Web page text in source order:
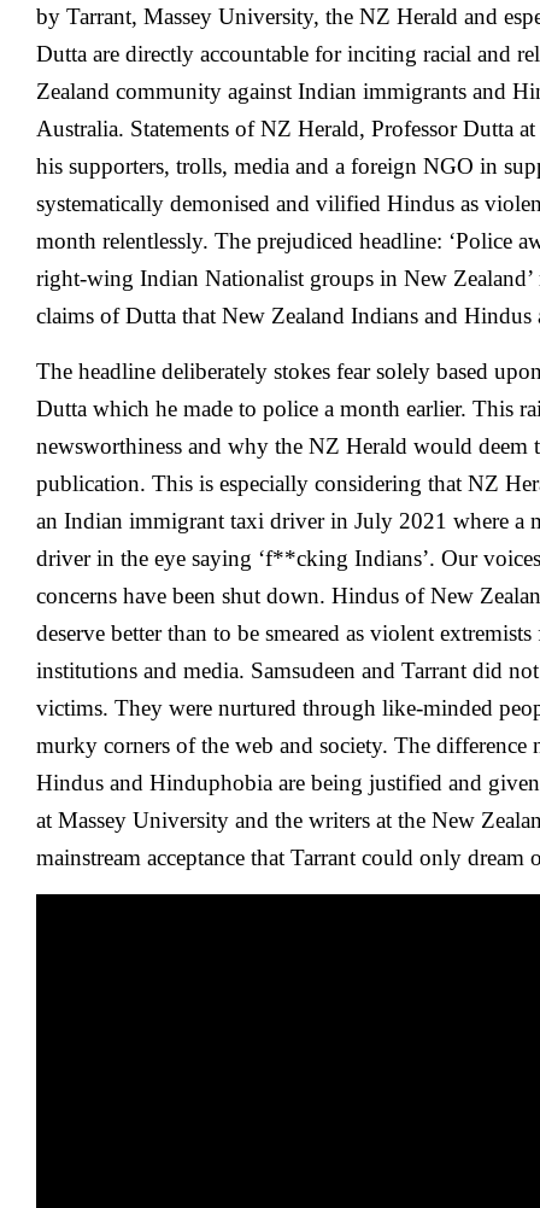
by Tarrant, Massey University, the NZ Herald and
Dutta are directly accountable for inciting racial and
Zealand community against Indian immigrants and
Australia. Statements of NZ Herald, Professor Dutta
his supporters, trolls, media and a foreign NGO in
systematically demonised and vilified Hindus as
month relentlessly. The prejudiced headline: ‘Police
right-wing Indian Nationalist groups in New Zealand’
claims of Dutta that New Zealand Indians and Hindus
The headline deliberately stokes fear solely based
Dutta which he made to police a month earlier. This
newsworthiness and why the NZ Herald would deem
publication. This is especially considering that NZ
an Indian immigrant taxi driver in July 2021 where a
driver in the eye saying ‘f**cking Indians’. Our
concerns have been shut down. Hindus of New
deserve better than to be smeared as violent
institutions and media. Samsudeen and Tarrant did
victims. They were nurtured through like-minded
murky corners of the web and society. The difference
Hindus and Hinduphobia are being justified and
at Massey University and the writers at the New
mainstream acceptance that Tarrant could only dream